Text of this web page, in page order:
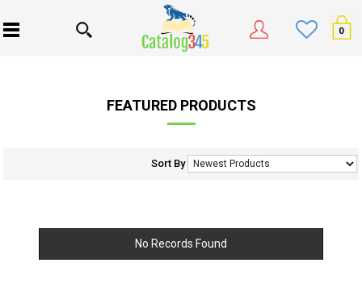
0
FEATURED PRODUCTS
Sort By
No Records Found